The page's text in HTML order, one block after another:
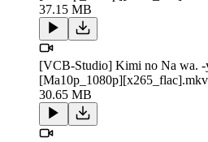
37.15 MB
[VCB-Studio] Kimi no Na wa.
[Ma10p_1080p][x265_flac].mkv
30.65 MB